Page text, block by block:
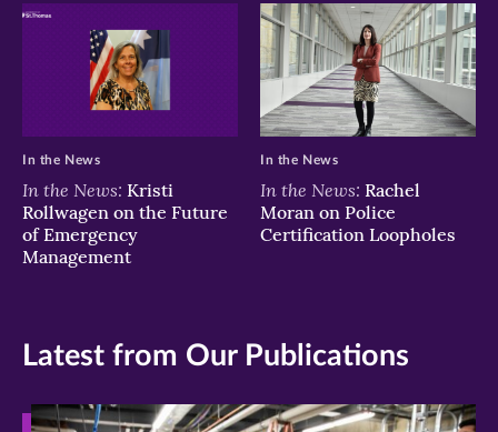
In the News: Kristi
Rollwagen on the Future
of Emergency
Management
In the News
In the News: Rachel
Moran on Police
Certification Loopholes
In the News
Latest from Our Publications